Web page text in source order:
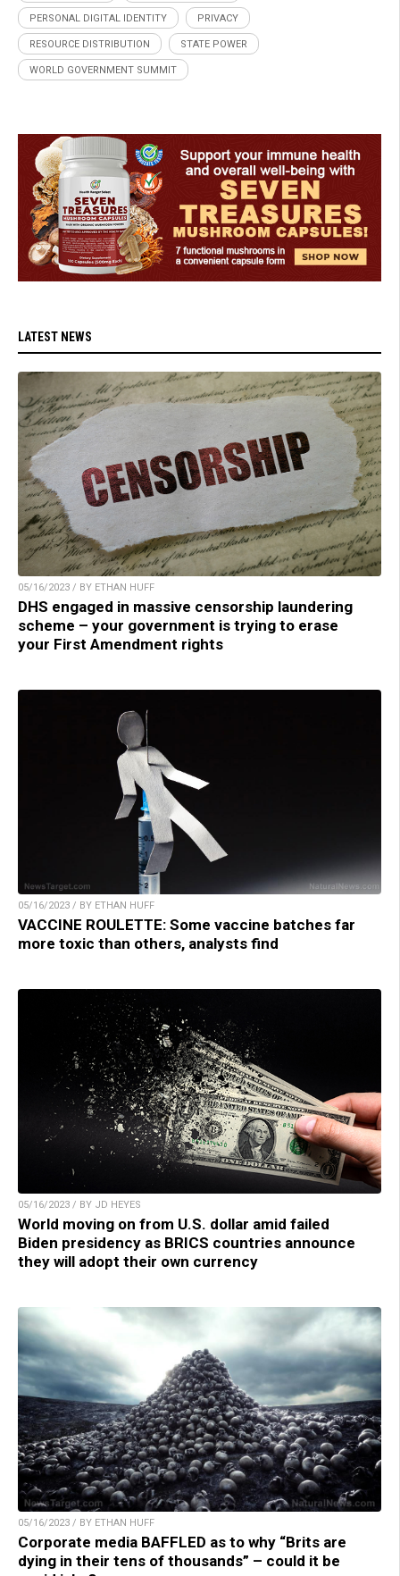
PERSONAL DIGITAL IDENTITY PRIVACY
RESOURCE DISTRIBUTION STATE POWER
WORLD GOVERNMENT SUMMIT
LATEST NEWS
05/16/2023 / BY ETHAN HUFF
DHS engaged in massive censorship laundering
scheme – your government is trying to erase
your First Amendment rights
05/16/2023 / BY ETHAN HUFF
VACCINE ROULETTE: Some vaccine batches far
more toxic than others, analysts find
05/16/2023 / BY JD HEYES
World moving on from U.S. dollar amid failed
Biden presidency as BRICS countries announce
they will adopt their own currency
05/16/2023 / BY ETHAN HUFF
Corporate media BAFFLED as to why “Brits are
dying in their tens of thousands” – could it be